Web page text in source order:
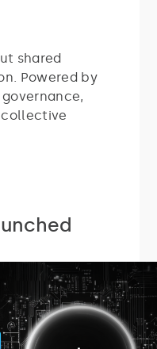
shared
Powered by
collective